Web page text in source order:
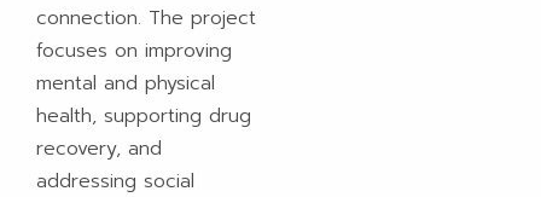
connection. The project
focuses on improving
mental and physical
health, supporting drug
recovery, and
addressing social